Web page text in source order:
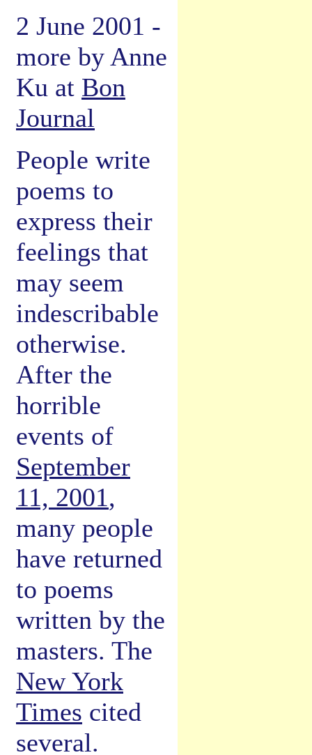
2 June 2001 -
more by Anne
Ku at Bon
Journal
People write
poems to
express their
feelings that
may seem
indescribable
otherwise.
After the
horrible
events of
September
11, 2001,
many people
have returned
to poems
written by the
masters. The
New York
Times cited
several.